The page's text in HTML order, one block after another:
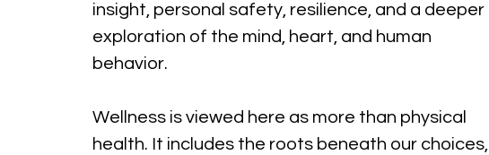
insight, personal safety, resilience, and a deeper
exploration of the mind, heart, and human
behavior.
Wellness is viewed here as more than physical
health. It includes the roots beneath our choices,